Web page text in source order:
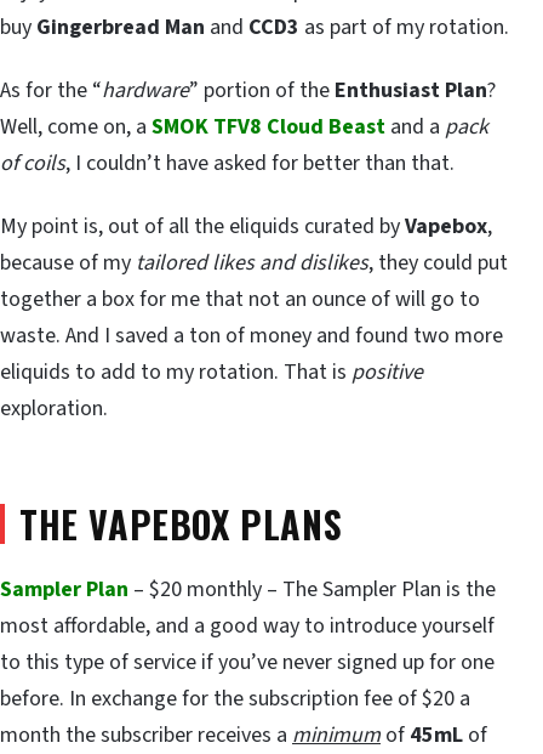
buy Gingerbread Man and CCD3 as part of my rotation.
As for the “hardware” portion of the Enthusiast Plan?
Well, come on, a SMOK TFV8 Cloud Beast and a pack
of coils, I couldn’t have asked for better than that.
My point is, out of all the eliquids curated byVapebox,
because of my tailored likes and dislikes, they could put
together a box for me that not an ounce of will go to
waste. And I saved a ton of money and found two more
eliquids to add to my rotation. That is positive
exploration.
THE VAPEBOX PLANS
Sampler Plan – $20 monthly – The Sampler Plan is the
most affordable, and a good way to introduce yourself
to this type of service if you’ve never signed up for one
before. In exchange for the subscription fee of $20 a
month the subscriber receives a minimum of 45mL of